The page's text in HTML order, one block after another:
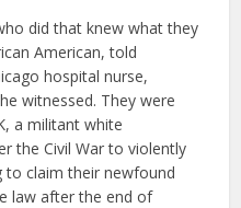
did that knew what they
American, told
hospital nurse,
witnessed. They were
a militant white
the Civil War to violently
to claim their newfound
law after the end of